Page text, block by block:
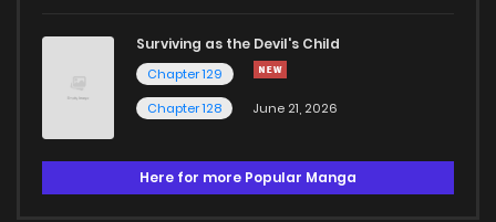
Surviving as the Devil's Child
Chapter 129
Chapter 128
June 21, 2026
Here for more Popular Manga